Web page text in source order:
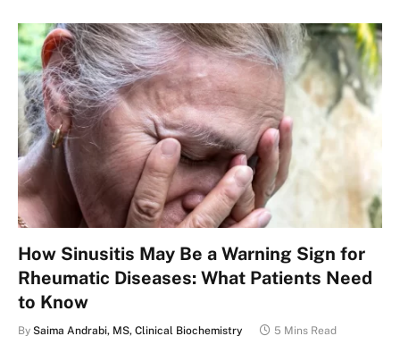
How Sinusitis May Be a Warning Sign for
Rheumatic Diseases: What Patients Need
to Know
By Saima Andrabi, MS, Clinical Biochemistry 5 Mins Read